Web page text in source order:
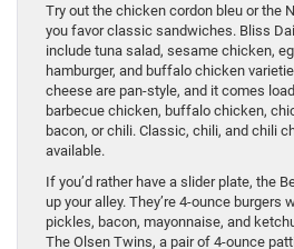
Try out the chicken cordon bleu or the
you favor classic sandwiches. Bliss
include tuna salad, sesame chicken,
hamburger, and buffalo chicken
cheese are pan-style, and it comes
barbecue chicken, buffalo chicken,
bacon, or chili. Classic, chili, and chili
available.
If you’d rather have a slider plate, the
up your alley. They’re 4-ounce burgers
pickles, bacon, mayonnaise, and
The Olsen Twins, a pair of 4-ounce